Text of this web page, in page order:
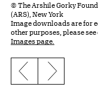
© The Arshile Gorky
(ARS), New York
Image downloads are for
other purposes, please see
Images page.
Previous slide
Next slide